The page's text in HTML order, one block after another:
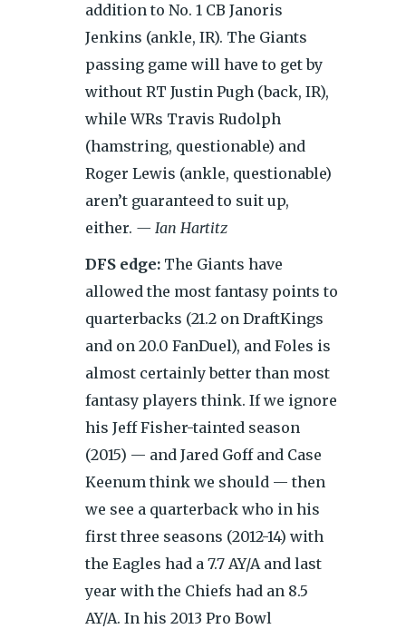
addition to No. 1 CB Janoris
Jenkins (ankle, IR). The Giants
passing game will have to get by
without RT Justin Pugh (back, IR),
while WRs Travis Rudolph
(hamstring, questionable) and
Roger Lewis (ankle, questionable)
aren’t guaranteed to suit up,
either. — Ian Hartitz
DFS edge: The Giants have
allowed the most fantasy points to
quarterbacks (21.2 on DraftKings
and on 20.0 FanDuel), and Foles is
almost certainly better than most
fantasy players think. If we ignore
his Jeff Fisher-tainted season
(2015) — and Jared Goff and Case
Keenum think we should — then
we see a quarterback who in his
first three seasons (2012-14) with
the Eagles had a 7.7 AY/A and last
year with the Chiefs had an 8.5
AY/A. In his 2013 Pro Bowl